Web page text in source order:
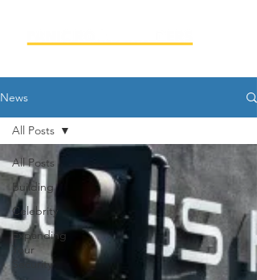
News
All Posts
Building
Celebrity
Expanding
Your
Security
All Posts